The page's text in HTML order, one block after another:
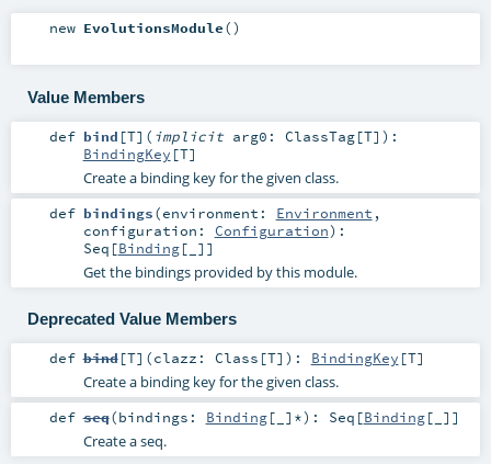
new EvolutionsModule()
Value Members
def bind [T] ( implicit arg0: ClassTag[T] ) :
BindingKey [T]
Create a binding key for the given class.
def bindings(environment: Environment ,
configuration: Configuration) :
Seq [Binding[_]]
Get the bindings provided by this module.
Deprecated Value Members
def bind[T] (clazz: Class [T] ) : BindingKey [T]
Create a binding key for the given class.
def seq(bindings: Binding[_]*) : Seq [Binding[_]]
Create a seq.